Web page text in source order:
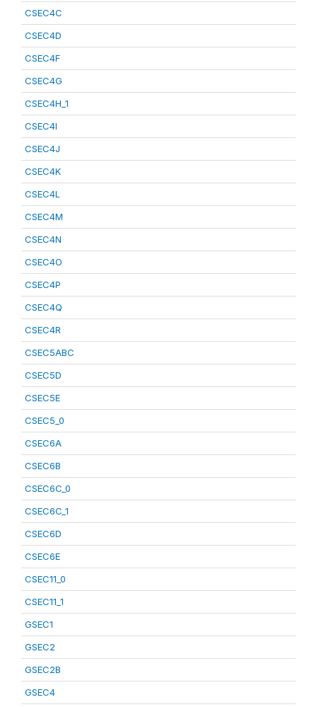
CSEC4C
CSEC4D
CSEC4F
CSEC4G
CSEC4H_1
CSEC4I
CSEC4J
CSEC4K
CSEC4L
CSEC4M
CSEC4N
CSEC4O
CSEC4P
CSEC4Q
CSEC4R
CSEC5ABC
CSEC5D
CSEC5E
CSEC5_0
CSEC6A
CSEC6B
CSEC6C_0
CSEC6C_1
CSEC6D
CSEC6E
CSEC11_0
CSEC11_1
GSEC1
GSEC2
GSEC2B
GSEC4